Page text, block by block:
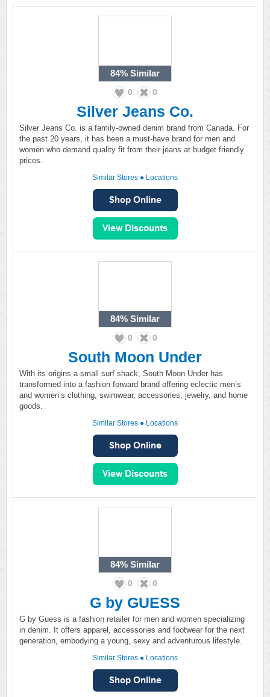
84% Similar
0 0
Silver Jeans Co.
Silver Jeans Co. is a family-owned denim brand from Canada. For
the past 20 years, it has been a must-have brand for men and
women who demand quality fit from their jeans at budget friendly
prices.
Similar Stores ● Locations
84% Similar
0 0
South Moon Under
With its origins a small surf shack, South Moon Under has
transformed into a fashion forward brand offering eclectic men’s
and women’s clothing, swimwear, accessories, jewelry, and home
goods.
Similar Stores ● Locations
84% Similar
0 0
G by GUESS
G by Guess is a fashion retailer for men and women specializing
in denim. It offers apparel, accessories and footwear for the next
generation, embodying a young, sexy and adventurous lifestyle.
Similar Stores ● Locations